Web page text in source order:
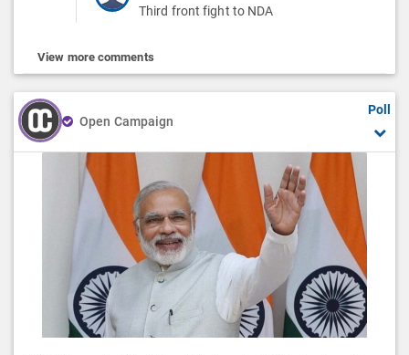
Third front fight to NDA
View more comments
Open Campaign
Poll